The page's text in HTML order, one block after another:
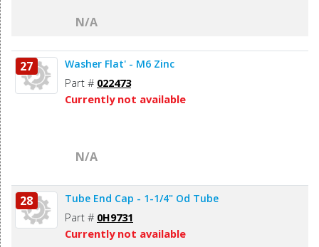
N/A
27 Washer Flat' - M6 Zinc
Part # 022473
Currently not available
N/A
28 Tube End Cap - 1-1/4" Od Tube
Part # 0H9731
Currently not available